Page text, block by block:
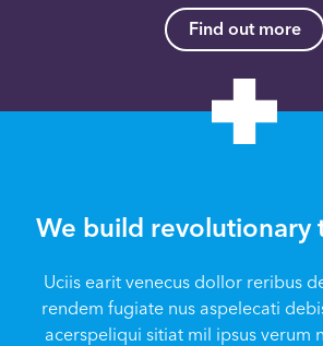
Find out more
We build revolutionary
Uciis earit venecus dollor reribus
rendem fugiate nus aspelecati
acerspeliqui sitiat mil ipsus verum